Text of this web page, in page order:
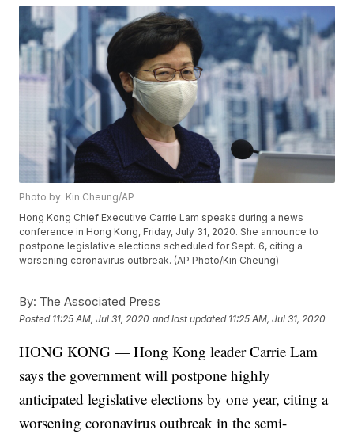
Photo by: Kin Cheung/AP
Hong Kong Chief Executive Carrie Lam speaks during a news
conference in Hong Kong, Friday, July 31, 2020. She announce to
postpone legislative elections scheduled for Sept. 6, citing a
worsening coronavirus outbreak. (AP Photo/Kin Cheung)
By: The Associated Press
Posted 11:25 AM, Jul 31, 2020 and last updated 11:25 AM, Jul 31, 2020
HONG KONG — Hong Kong leader Carrie Lam
says the government will postpone highly
anticipated legislative elections by one year, citing a
worsening coronavirus outbreak in the semi-